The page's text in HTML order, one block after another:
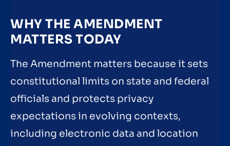
WHY THE AMENDMENT
MATTERS TODAY
The Amendment matters because it sets
constitutional limits on state and federal
officials and protects privacy
expectations in evolving contexts,
including electronic data and location